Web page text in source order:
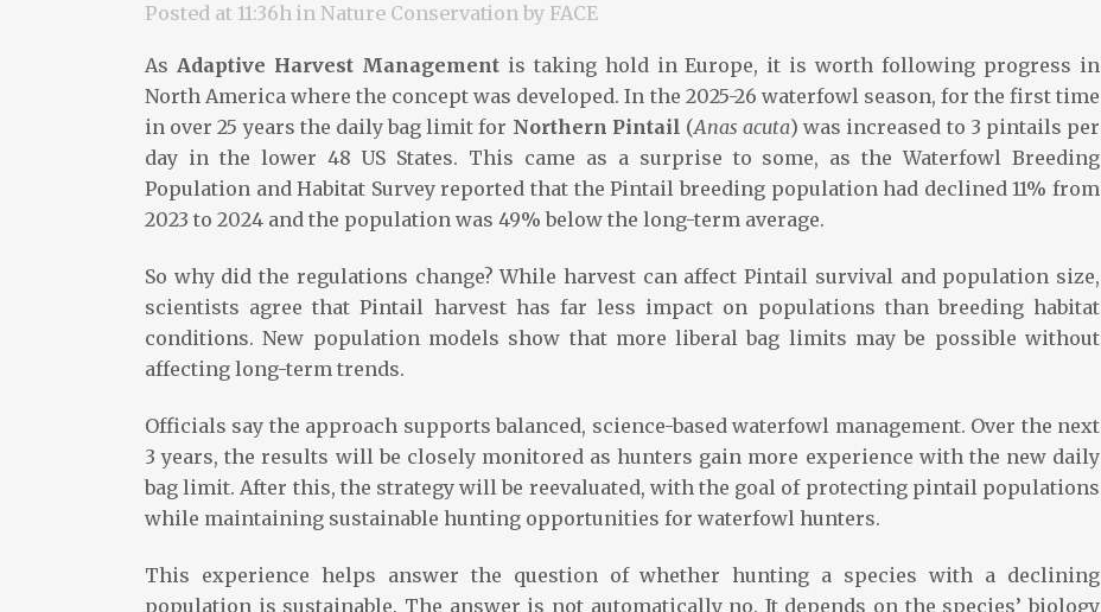
Posted at 11:36h in Nature Conservation by FACE
As Adaptive Harvest Managementis taking hold in Europe, it is worth following progress in
North America where the concept was developed. In the 2025-26 waterfowl season, for the first time
in over 25 years the daily bag limit for Northern Pintail (Anas acuta) was increased to 3 pintails per
day in the lower 48 US States. This came as a surprise to some, as the Waterfowl Breeding
Population and Habitat Survey reported that the Pintail breeding population had declined 11% from
2023 to 2024 and the population was 49% below the long-term average.
So why did the regulations change? While harvest can affect Pintail survival and population size,
scientists agree that Pintail harvest has far less impact on populations than breeding habitat
conditions. New population models show that more liberal bag limits may be possible without
affecting long-term trends.
Officials say the approach supports balanced, science-based waterfowl management. Over the next
3 years, the results will be closely monitored as hunters gain more experience with the new daily
bag limit. After this, the strategy will be reevaluated, with the goal of protecting pintail populations
while maintaining sustainable hunting opportunities for waterfowl hunters.
This experience helps answer the question of whether hunting a species with a declining
population is sustainable. The answer is not automatically no. It depends on the species’ biology